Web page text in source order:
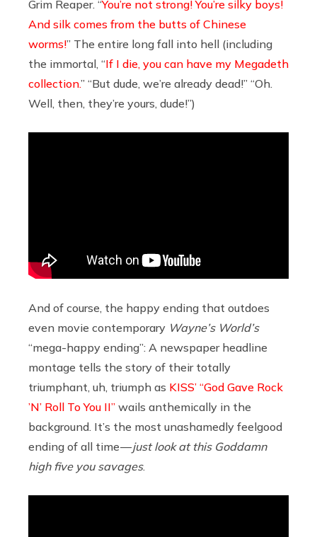
Grim Reaper. “You’re not strong! You’re silky boys!
And silk comes from the butts of Chinese
worms!” The entire long fall into hell (including
the immortal, “If I die, you can have my Megadeth
collection.” “But dude, we’re already dead!” “Oh.
Well, then, they’re yours, dude!”)
And of course, the happy ending that outdoes
even movie contemporary Wayne’s World’s
“mega-happy ending”: A newspaper headline
montage tells the story of their totally
triumphant, uh, triumph as KISS’ “God Gave Rock
’N’ Roll To You II” wails anthemically in the
background. It’s the most unashamedly feelgood
ending of all time —just look at this Goddamn
high five you savages.